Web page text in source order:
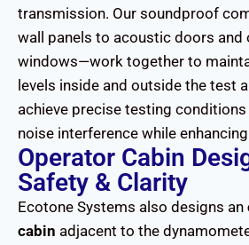
transmission. Our soundproof
wall panels to acoustic doors and
windows—work together to
levels inside and outside the test
achieve precise testing
noise interference while
Operator Cabin
Safety & Clarity
Ecotone Systems also designs an
cabin adjacent to the